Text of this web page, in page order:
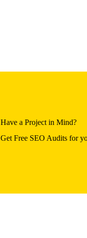
Have a Project in Mind?
Get Free SEO Audits for